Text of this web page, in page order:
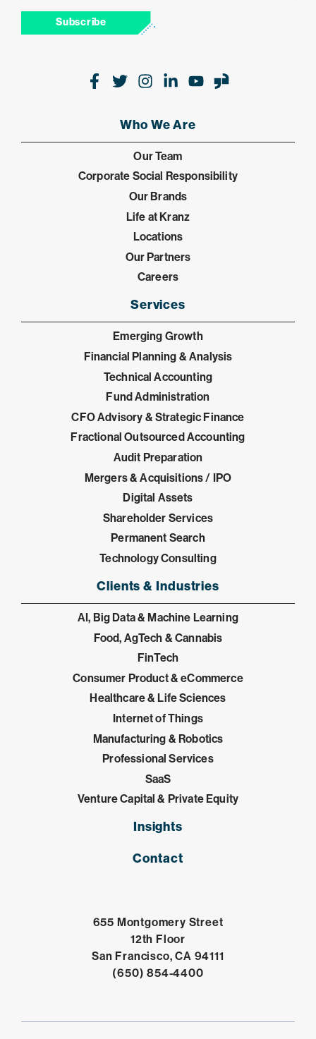
Subscribe
Facebook
TwitterInstagram
LinkedIn
Youtube
Glassdoor
Who We Are
Our Team
Corporate Social Responsibility
Our Brands
Life at Kranz
Locations
Our Partners
Careers
Services
Emerging Growth
Financial Planning & Analysis
Technical Accounting
Fund Administration
CFO Advisory & Strategic Finance
Fractional Outsourced Accounting
Audit Preparation
Mergers & Acquisitions / IPO
Digital Assets
Shareholder Services
Permanent Search
Technology Consulting
Clients & Industries
AI, Big Data & Machine Learning
Food, AgTech & Cannabis
FinTech
Consumer Product & eCommerce
Healthcare & Life Sciences
Internet of Things
Manufacturing & Robotics
Professional Services
SaaS
Venture Capital & Private Equity
Insights
Contact
655 Montgomery Street
12th Floor
San Francisco, CA 94111
Click to dial
(650) 854-4400